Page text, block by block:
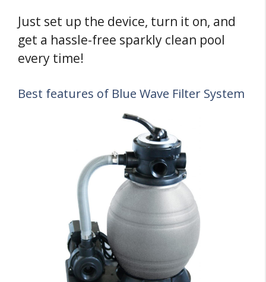
Just set up the device, turn it on, and
get a hassle-free sparkly clean pool
every time!
Best features of Blue Wave Filter System